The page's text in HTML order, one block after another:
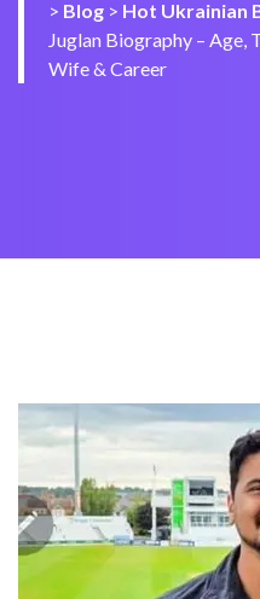
> Blog > Hot Ukrainian
Juglan Biography – Age,
Wife & Career